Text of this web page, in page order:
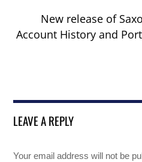
New release of
Account History and
LEAVE A REPLY
Your email address will not be